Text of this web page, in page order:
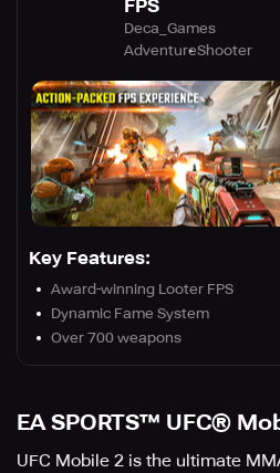
FPS
Deca_Games
AdventureShooter
Key Features:
Award-winning Looter FPS
Dynamic Fame System
Over 700 weapons
EA SPORTS™ UFC®
UFC Mobile 2 is the ultimate